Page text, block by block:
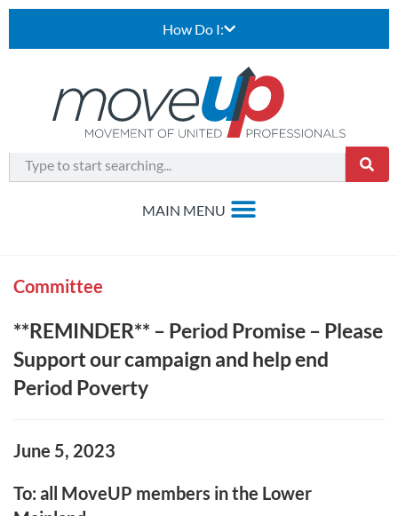
How Do I:
Committee
**REMINDER** – Period Promise – Please
Support our campaign and help end
Period Poverty
June 5, 2023
To: all MoveUP members in the Lower